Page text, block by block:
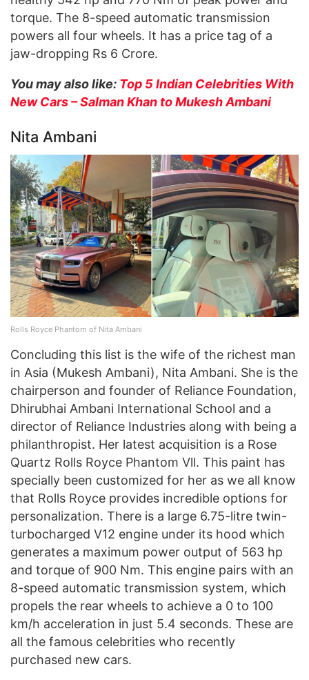
torque. The 8-speed automatic transmission
powers all four wheels. It has a price tag of a
jaw-dropping Rs 6 Crore.
You may also like: Top 5 Indian Celebrities With
New Cars – Salman Khan to Mukesh Ambani
Nita Ambani
Rolls Royce Phantom of Nita Ambani
Concluding this list is the wife of the richest man
in Asia (Mukesh Ambani), Nita Ambani. She is the
chairperson and founder of Reliance Foundation,
Dhirubhai Ambani International School and a
director of Reliance Industries along with being a
philanthropist. Her latest acquisition is a Rose
Quartz Rolls Royce Phantom Vll. This paint has
specially been customized for her as we all know
that Rolls Royce provides incredible options for
personalization. There is a large 6.75-litre twin-
turbocharged V12 engine under its hood which
generates a maximum power output of 563 hp
and torque of 900 Nm. This engine pairs with an
8-speed automatic transmission system, which
propels the rear wheels to achieve a 0 to 100
km/h acceleration in just 5.4 seconds. These are
all the famous celebrities who recently
purchased new cars.